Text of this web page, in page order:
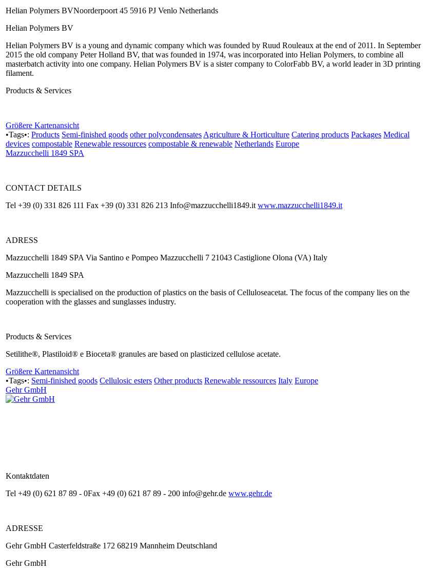
Helian Polymers BVNoorderpoort 45 5916 PJ Venlo Netherlands
Helian Polymers BV
Helian Polymers BV is a young and dynamic company which was founded by Ruud Rouleaux at the end of 2011. In September
2015 the old company Peter Holland BV, that was founded in 1974, was incorporated into Helian Polymers, to combine all
masterbatch activity into one company. Helian Polymers BV is a sister company to ColorFabb BV, a world leader in 3D printing
filament.
Products & Services
Größere Kartenansicht
•Tags•: Products Semi-finished goods other polycondensates Agriculture & Horticulture Catering products Packages Medical
devices compostable Renewable ressources compostable & renewable Netherlands Europe
Mazzucchelli 1849 SPA
CONTACT DETAILS
Tel +39 (0) 331 826 111 Fax +39 (0) 331 826 213 Info@mazzucchelli1849.it www.mazzucchelli1849.it
ADRESS
Mazzucchelli 1849 SPA Via Santino e Pompeo Mazzucchelli 7 21043 Castiglione Olona (VA) Italy
Mazzucchelli 1849 SPA
Mazzucchelli is specialised on the production of plastics on the basis of Celluloseacetat. The focus of the company lies on the
cooperation with the glasses and sunglasses industry.
Products & Services
Setilithe®, Plastiloid® e Bioceta® granules are based on plasticized cellulose acetate.
Größere Kartenansicht
•Tags•: Semi-finished goods Cellulosic esters Other products Renewable ressources Italy Europe
Gehr GmbH
Kontaktdaten
Tel +49 (0) 621 87 89 - 0Fax +49 (0) 621 87 89 - 200 info@gehr.de www.gehr.de
ADRESSE
Gehr GmbH Casterfeldstraße 172 68219 Mannheim Deutschland
Gehr GmbH